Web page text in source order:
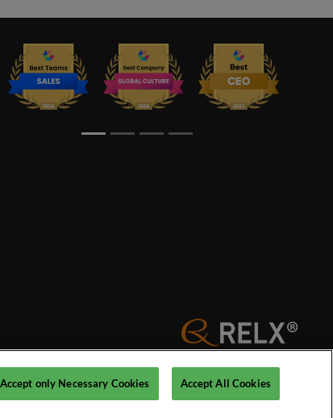
© 2026 Reed Exhibitions Limited
Accept only Necessary Cookies Accept All Cookies